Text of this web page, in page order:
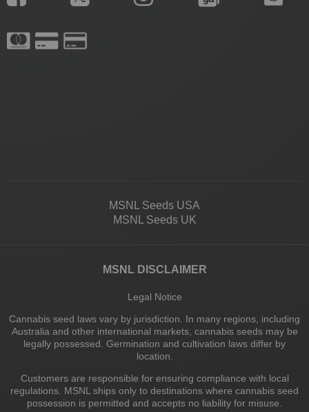
MSNL Seeds USA
MSNL Seeds UK
MSNL DISCLAIMER
Legal Notice
Cannabis seed laws vary by jurisdiction. In many regions, including
Australia and other international markets, cannabis seeds may be
legally possessed. Germination and cultivation laws differ by
location.
Customers are responsible for ensuring compliance with local
regulations. MSNL ships only to destinations where cannabis seed
possession is permitted and accepts no liability for misuse.